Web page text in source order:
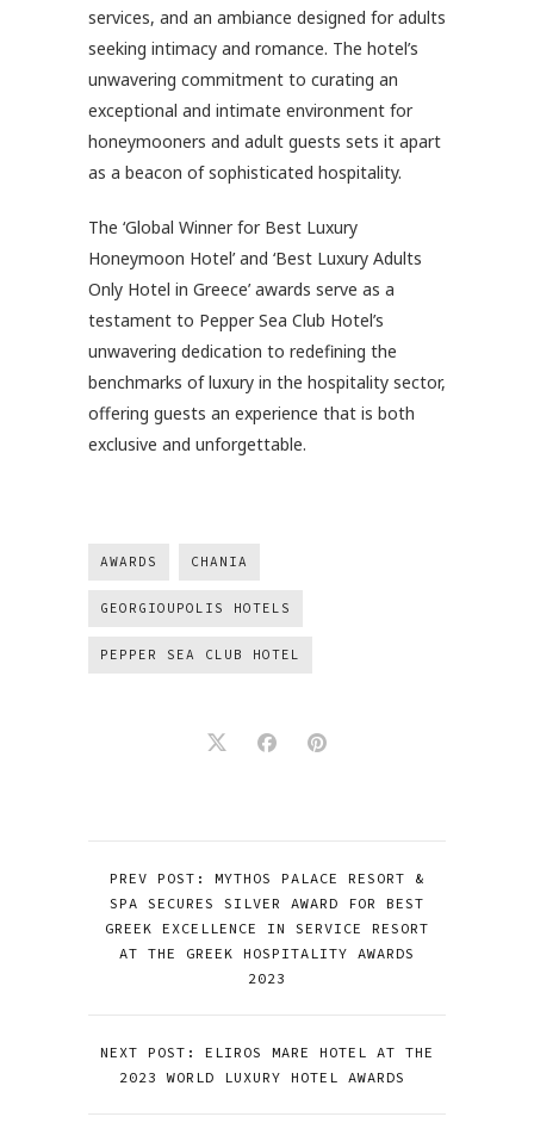
services, and an ambiance designed for adults
seeking intimacy and romance. The hotel’s
unwavering commitment to curating an
exceptional and intimate environment for
honeymooners and adult guests sets it apart
as a beacon of sophisticated hospitality.
The ‘Global Winner for Best Luxury
Honeymoon Hotel’ and ‘Best Luxury Adults
Only Hotel in Greece’ awards serve as a
testament to Pepper Sea Club Hotel’s
unwavering dedication to redefining the
benchmarks of luxury in the hospitality sector,
offering guests an experience that is both
exclusive and unforgettable.
AWARDS CHANIA
GEORGIOUPOLIS HOTELS
PEPPER SEA CLUB HOTEL
PREV POST: MYTHOS PALACE RESORT &
SPA SECURES SILVER AWARD FOR BEST
GREEK EXCELLENCE IN SERVICE RESORT
AT THE GREEK HOSPITALITY AWARDS
2023
NEXT POST: ELIROS MARE HOTEL AT THE
2023 WORLD LUXURY HOTEL AWARDS